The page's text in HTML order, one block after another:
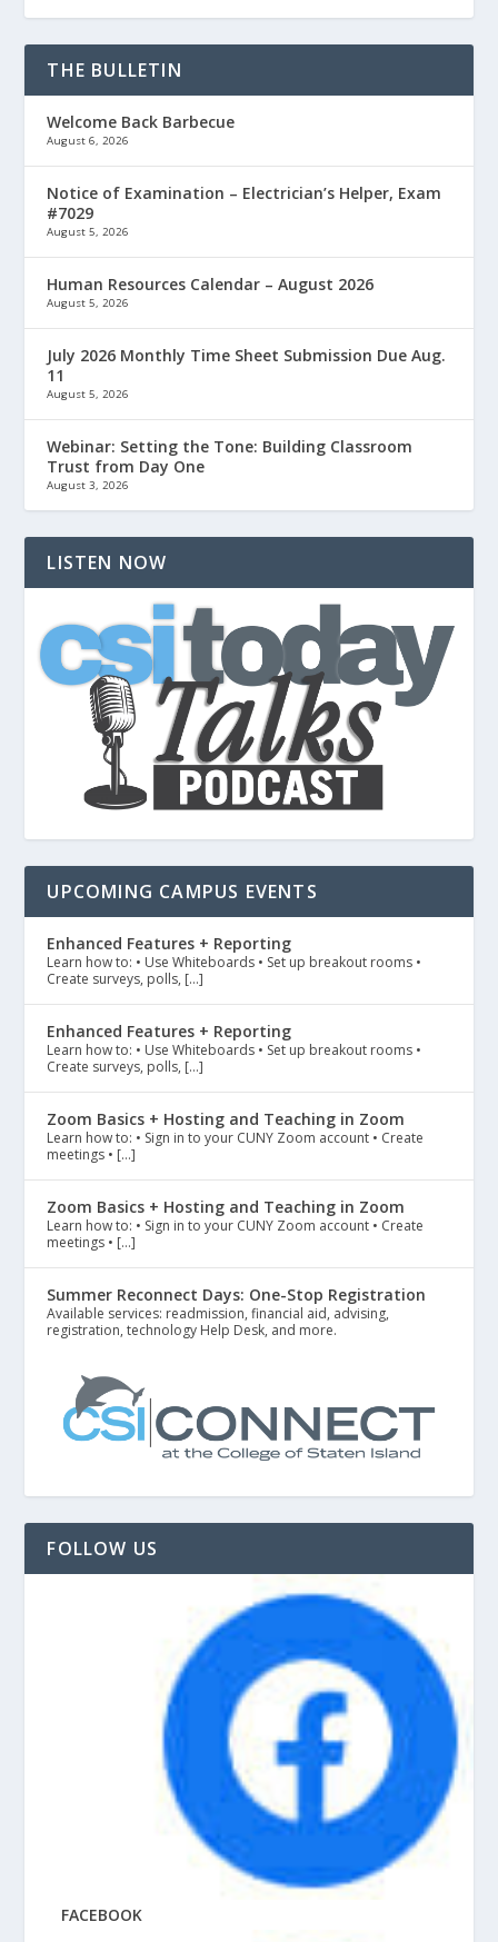
THE BULLETIN
Welcome Back Barbecue
August 6, 2026
Notice of Examination – Electrician’s Helper, Exam
#7029
August 5, 2026
Human Resources Calendar – August 2026
August 5, 2026
July 2026 Monthly Time Sheet Submission Due Aug.
11
August 5, 2026
Webinar: Setting the Tone: Building Classroom
Trust from Day One
August 3, 2026
LISTEN NOW
UPCOMING CAMPUS EVENTS
Enhanced Features + Reporting
Learn how to: • Use Whiteboards • Set up breakout rooms •
Create surveys, polls, […]
Enhanced Features + Reporting
Learn how to: • Use Whiteboards • Set up breakout rooms •
Create surveys, polls, […]
Zoom Basics + Hosting and Teaching in Zoom
Learn how to: • Sign in to your CUNY Zoom account • Create
meetings • […]
Zoom Basics + Hosting and Teaching in Zoom
Learn how to: • Sign in to your CUNY Zoom account • Create
meetings • […]
Summer Reconnect Days: One-Stop Registration
Available services: readmission, financial aid, advising,
registration, technology Help Desk, and more.
FOLLOW US
FACEBOOK